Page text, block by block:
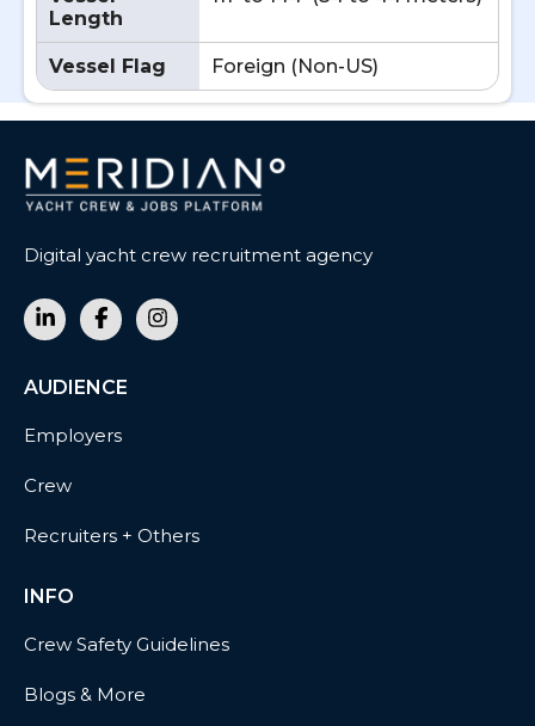
Length
Vessel Flag Foreign (Non-US)
Digital yacht crew recruitment agency
AUDIENCE
Employers
Crew
Recruiters + Others
INFO
Crew Safety Guidelines
Blogs & More